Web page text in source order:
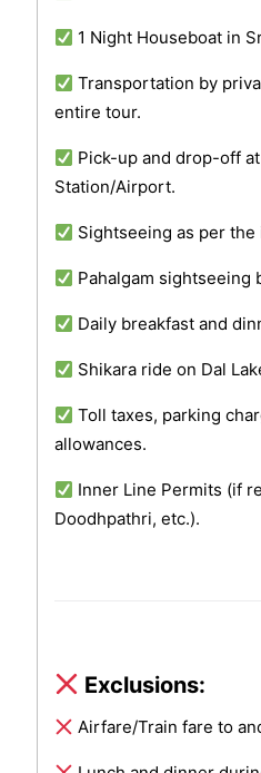
1 Night Houseboat in
Transportation by
entire tour.
Pick-up and drop-off
Station/Airport.
Sightseeing as per the
Pahalgam sightseeing
Daily breakfast and
Shikara ride on Dal
Toll taxes, parking
allowances.
Inner Line Permits (if
Doodhpathri, etc.).
Exclusions:
Airfare/Train fare to